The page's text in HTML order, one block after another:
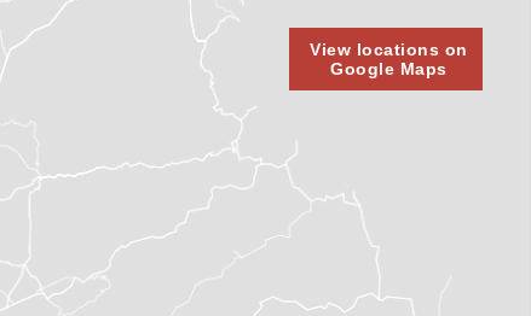
View locations on
Google Maps